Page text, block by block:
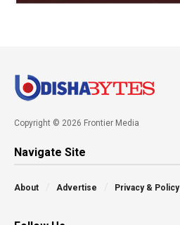
Copyright © 2026 Frontier Media
Navigate Site
About Advertise Privacy & Policy